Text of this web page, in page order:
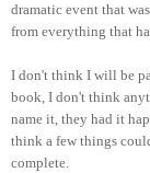
dramatic event that
from everything that
I don't think I will be
book, I don't think
name it, they had it
think a few things
complete.